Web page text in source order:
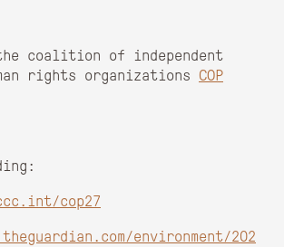
coalition of independent
rights organizations COP
cop27
environment/202